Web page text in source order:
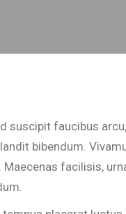
suscipit faucibus
bibendum.
facilisis,